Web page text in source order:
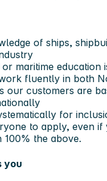
of ships,
maritime education
fluently in both
our customers are
for
to apply, even
100% the above.
you